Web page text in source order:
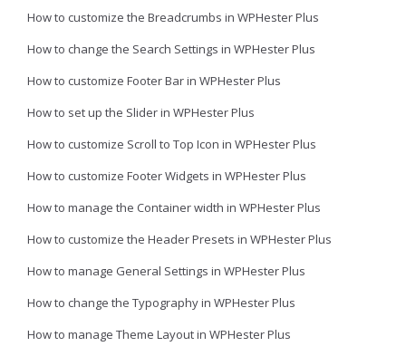
How to customize the Breadcrumbs in WPHester Plus
How to change the Search Settings in WPHester Plus
How to customize Footer Bar in WPHester Plus
How to set up the Slider in WPHester Plus
How to customize Scroll to Top Icon in WPHester Plus
How to customize Footer Widgets in WPHester Plus
How to manage the Container width in WPHester Plus
How to customize the Header Presets in WPHester Plus
How to manage General Settings in WPHester Plus
How to change the Typography in WPHester Plus
How to manage Theme Layout in WPHester Plus